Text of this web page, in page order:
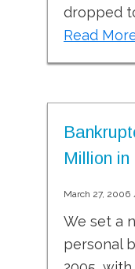
dropped
Read
Million in
March 27, 2006
We set a
personal